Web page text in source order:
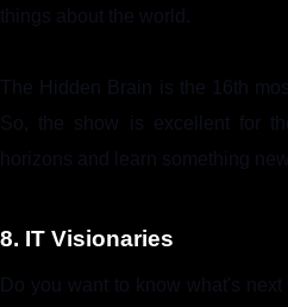
things about the world.
The Hidden Brain is the 16th
So, the show is excellent for
horizons and learn something
8. IT Visionaries
Do you want to know what's